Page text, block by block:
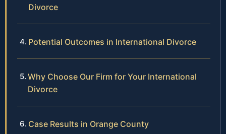
Divorce
Potential Outcomes in International Divorce
Why Choose Our Firm for Your International
Divorce
Case Results in Orange County